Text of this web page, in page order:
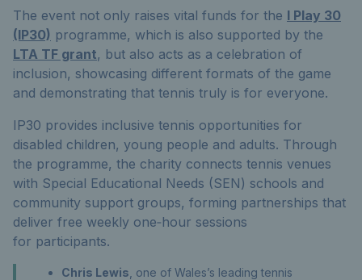
The event not only raises vital funds for the I Play 30
(IP30) programme, which is also supported by the
LTA TF grant, but also acts as a celebration of
inclusion, showcasing different formats of the game
and demonstrating that tennis truly is for everyone.
IP30 provides inclusive tennis opportunities for
disabled children, young people and adults. Through
the programme, the charity connects tennis venues
with Special Educational Needs (SEN) schools and
community support groups, forming partnerships that
deliver free weekly one‑hour sessions
for participants.
Chris Lewis , one of Wales’s leading tennis